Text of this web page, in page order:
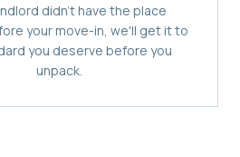
didn't have the place
your move-in, we'll get it to
you deserve before you
unpack.